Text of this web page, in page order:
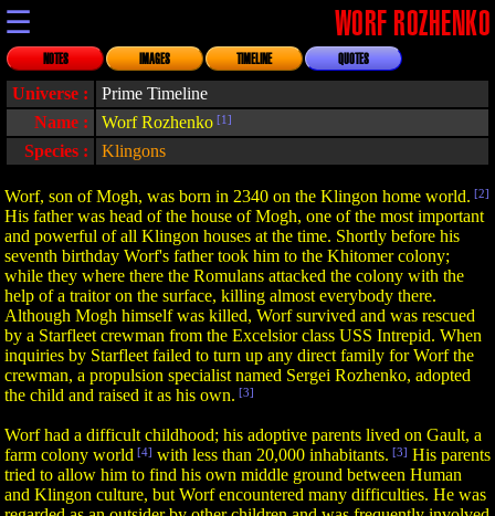
☰ WORF ROZHENKO
NOTES IMAGES TIMELINE QUOTES
Universe :
Prime Timeline
Name :
Worf Rozhenko [1]
Species : Klingons
Worf, son of Mogh, was born in 2340 on the Klingon home world. [2]
His father was head of the house of Mogh, one of the most important
and powerful of all Klingon houses at the time. Shortly before his
seventh birthday Worf's father took him to the Khitomer colony;
while they where there the Romulans attacked the colony with the
help of a traitor on the surface, killing almost everybody there.
Although Mogh himself was killed, Worf survived and was rescued
by a Starfleet crewman from the Excelsior class USS Intrepid. When
inquiries by Starfleet failed to turn up any direct family for Worf the
crewman, a propulsion specialist named Sergei Rozhenko, adopted
the child and raised it as his own. [3]
Worf had a difficult childhood; his adoptive parents lived on Gault, a
farm colony world [4] with less than 20,000 inhabitants. [3] His parents
tried to allow him to find his own middle ground between Human
and Klingon culture, but Worf encountered many difficulties. He was